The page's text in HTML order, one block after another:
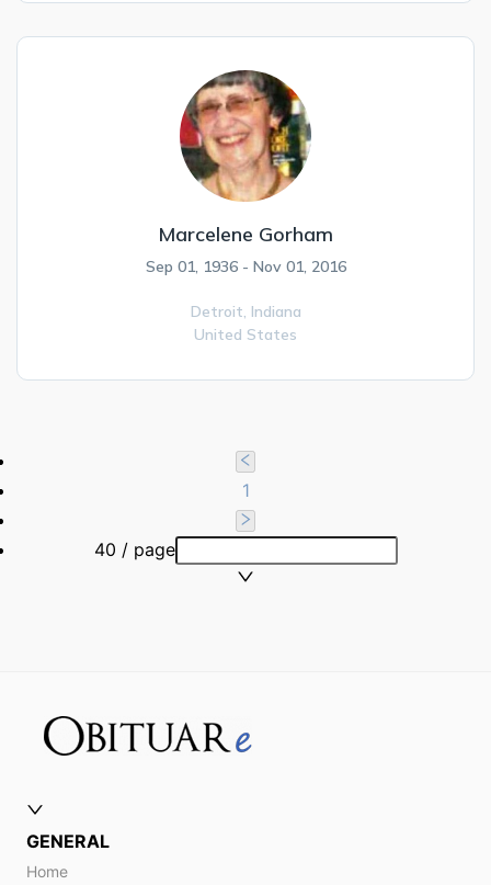
Marcelene Gorham
Sep 01, 1936 - Nov 01, 2016
Detroit, Indiana
United States
1
40 / page
GENERAL
Home